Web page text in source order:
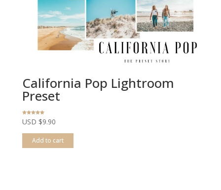
California Pop Lightroom
Preset
5.00
USD $9.90
Add to cart